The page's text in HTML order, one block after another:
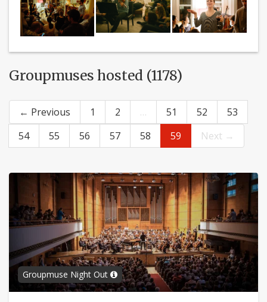
Groupmuses hosted (1178)
← Previous 1 2 … 51 52
53
54
55 56 57 58 59 Next →
Groupmuse Night Out